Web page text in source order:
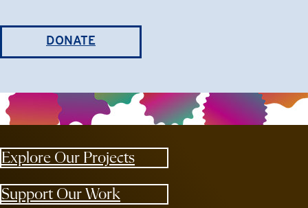
DONATE
Explore Our Projects
Support Our Work